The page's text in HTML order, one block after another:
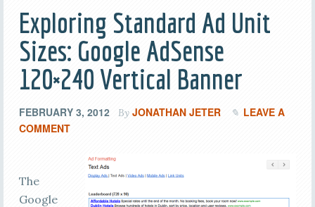
Exploring Standard Ad Unit
Sizes: Google AdSense
120×240 Vertical Banner
FEBRUARY 3, 2012 By JONATHAN JETER
LEAVE A
COMMENT
The
Google